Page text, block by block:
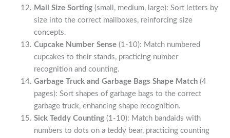
Mail Size Sorting (small, medium, large): Sort letters by
size into the correct mailboxes, reinforcing size
concepts.
Cupcake Number Sense (1-10): Match numbered
cupcakes to their stands, practicing number
recognition and counting.
Garbage Truck and Garbage Bags Shape Match (4
pages): Sort shapes of garbage bags to the correct
garbage truck, enhancing shape recognition.
Sick Teddy Counting (1-10): Match bandaids with
numbers to dots on a teddy bear, practicing counting